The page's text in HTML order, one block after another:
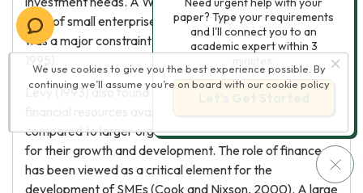
90% of small enterprises surveyed stated that credit
was a major constraint to new investment (Parker et al. ,
Levy (1993) also found that there is limited access to
compared to larger organisations and the consequences
for their growth and development. The role of finance
has been viewed as a critical element for the
development of SMEs (Cook and Nixson, 2000). A large
We use cookies to give you the best experience possible. By
continuing we’ll assume you’re on board with our cookie policy
paper? Type your requirements
and I'll connect you to an
academic expert within 3